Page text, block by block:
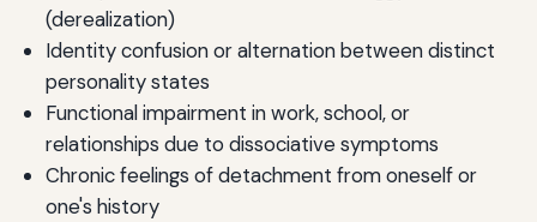
(derealization)
Identity confusion or alternation between distinct
personality states
Functional impairment in work, school, or
relationships due to dissociative symptoms
Chronic feelings of detachment from oneself or
one's history